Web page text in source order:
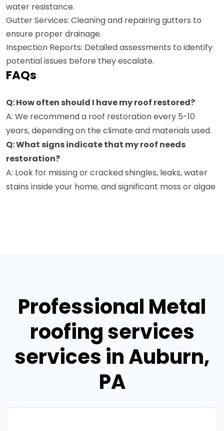
water resistance.
Gutter Services: Cleaning and repairing gutters to
ensure proper drainage.
Inspection Reports: Detailed assessments to identify
potential issues before they escalate.
FAQs
Q: How often should I have my roof restored?
A: We recommend a roof restoration every 5-10
years, depending on the climate and materials used.
Q: What signs indicate that my roof needs
restoration?
A: Look for missing or cracked shingles, leaks, water
stains inside your home, and significant moss or algae
Professional Metal
roofing services
services in Auburn,
PA